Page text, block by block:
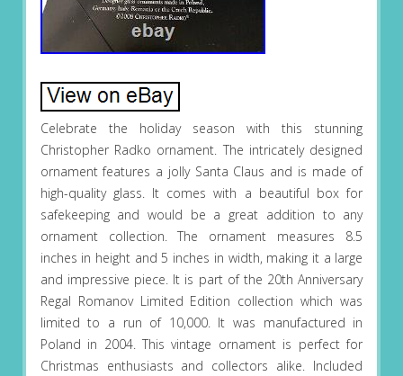
Celebrate the holiday season with this stunning
Christopher Radko ornament. The intricately designed
ornament features a jolly Santa Claus and is made of
high-quality glass. It comes with a beautiful box for
safekeeping and would be a great addition to any
ornament collection. The ornament measures 8.5
inches in height and 5 inches in width, making it a large
and impressive piece. It is part of the 20th Anniversary
Regal Romanov Limited Edition collection which was
limited to a run of 10,000. It was manufactured in
Poland in 2004. This vintage ornament is perfect for
Christmas enthusiasts and collectors alike. Included